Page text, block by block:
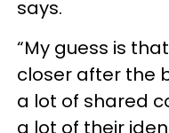
says.
“My guess is
closer after the
a lot of shared
a lot of their